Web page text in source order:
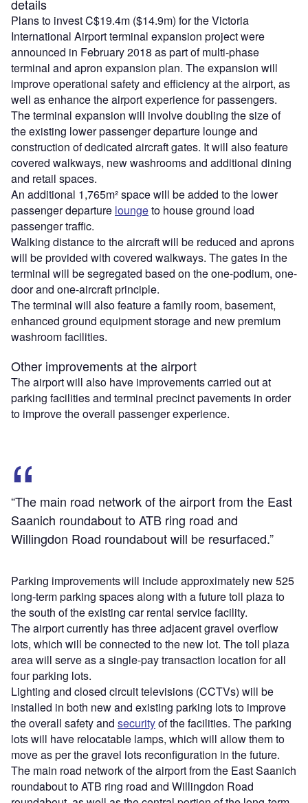
details
Plans to invest C$19.4m ($14.9m) for the Victoria
International Airport terminal expansion project were
announced in February 2018 as part of multi-phase
terminal and apron expansion plan. The expansion will
improve operational safety and efficiency at the airport, as
well as enhance the airport experience for passengers.
The terminal expansion will involve doubling the size of
the existing lower passenger departure lounge and
construction of dedicated aircraft gates. It will also feature
covered walkways, new washrooms and additional dining
and retail spaces.
An additional 1,765m² space will be added to the lower
passenger departure loungeto house ground load
passenger traffic.
Walking distance to the aircraft will be reduced and aprons
will be provided with covered walkways. The gates in the
terminal will be segregated based on the one-podium, one-
door and one-aircraft principle.
The terminal will also feature a family room, basement,
enhanced ground equipment storage and new premium
washroom facilities.
Other improvements at the airport
The airport will also have improvements carried out at
parking facilities and terminal precinct pavements in order
to improve the overall passenger experience.
“The main road network of the airport from the East
Saanich roundabout to ATB ring road and
Willingdon Road roundabout will be resurfaced.”
Parking improvements will include approximately new 525
long-term parking spaces along with a future toll plaza to
the south of the existing car rental service facility.
The airport currently has three adjacent gravel overflow
lots, which will be connected to the new lot. The toll plaza
area will serve as a single-pay transaction location for all
four parking lots.
Lighting and closed circuit televisions (CCTVs) will be
installed in both new and existing parking lots to improve
the overall safety and securityof the facilities. The parking
lots will have relocatable lamps, which will allow them to
move as per the gravel lots reconfiguration in the future.
The main road network of the airport from the East Saanich
roundabout to ATB ring road and Willingdon Road